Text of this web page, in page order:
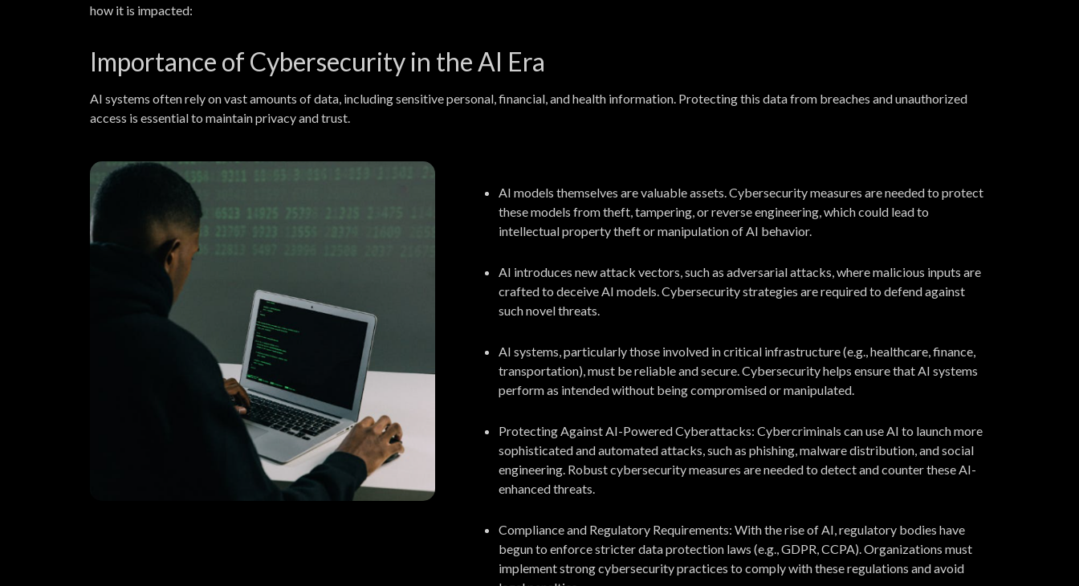
how it is impacted:
Importance of Cybersecurity in the AI Era
AI systems often rely on vast amounts of data, including sensitive personal, financial, and health information. Protecting this data from breaches and unauthorized
access is essential to maintain privacy and trust.
AI models themselves are valuable assets. Cybersecurity measures are needed to protect
these models from theft, tampering, or reverse engineering, which could lead to
intellectual property theft or manipulation of AI behavior.
AI introduces new attack vectors, such as adversarial attacks, where malicious inputs are
crafted to deceive AI models. Cybersecurity strategies are required to defend against
such novel threats.
AI systems, particularly those involved in critical infrastructure (e.g., healthcare, finance,
transportation), must be reliable and secure. Cybersecurity helps ensure that AI systems
perform as intended without being compromised or manipulated.
Protecting Against AI-Powered Cyberattacks: Cybercriminals can use AI to launch more
sophisticated and automated attacks, such as phishing, malware distribution, and social
engineering. Robust cybersecurity measures are needed to detect and counter these AI-
enhanced threats.
Compliance and Regulatory Requirements: With the rise of AI, regulatory bodies have
begun to enforce stricter data protection laws (e.g., GDPR, CCPA). Organizations must
implement strong cybersecurity practices to comply with these regulations and avoid